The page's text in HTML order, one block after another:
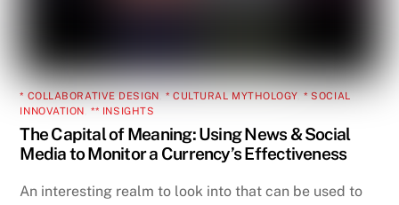
* COLLABORATIVE DESIGN * CULTURAL MYTHOLOGY ,* SOCIAL
INNOVATION ,** INSIGHTS
The Capital of Meaning: Using News & Social
Media to Monitor a Currency’s Effectiveness
An interesting realm to look into that can be used to